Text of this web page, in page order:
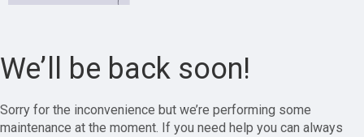
We’ll be back soon!
Sorry for the inconvenience but we’re performing some
maintenance at the moment. If you need help you can always